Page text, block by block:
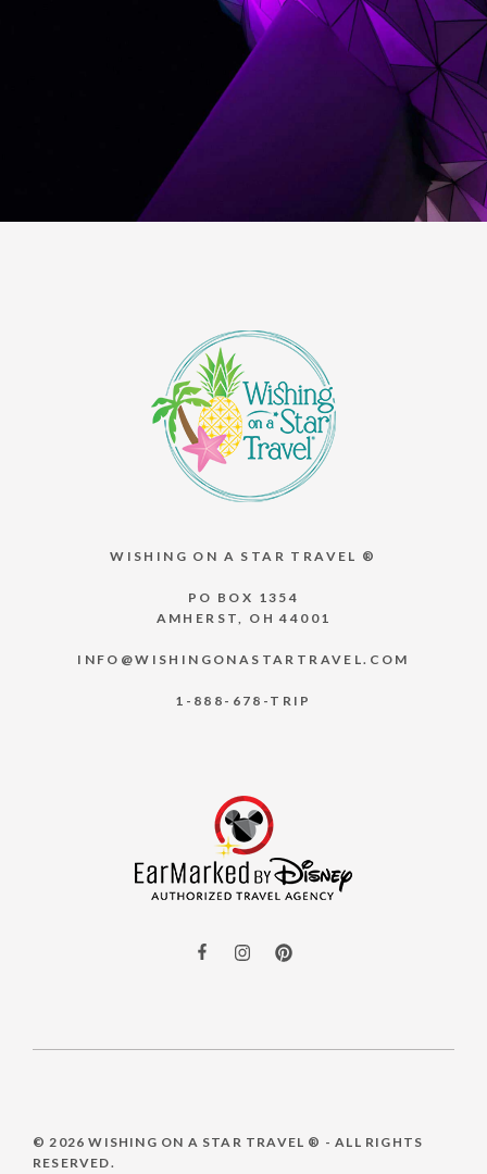
WISHING ON A STAR TRAVEL ®
PO BOX 1354
AMHERST, OH 44001
INFO@WISHINGONASTARTRAVEL.COM
1-888-678-TRIP
© 2026WISHING ON A STAR TRAVEL ® - ALL RIGHTS
RESERVED.